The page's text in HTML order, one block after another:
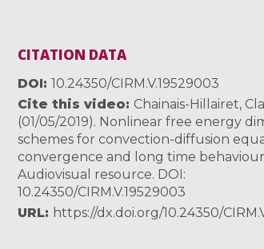
CITATION DATA
DOI 10.24350/CIRM.V.19529003
Cite this video
Chainais-Hillairet,
(01/05/2019). Nonlinear free energy
schemes for convection-diffusion
convergence and long time
Audiovisual resource. DOI:
10.24350/CIRM.V.19529003
URL
https://dx.doi.org/10.24350/